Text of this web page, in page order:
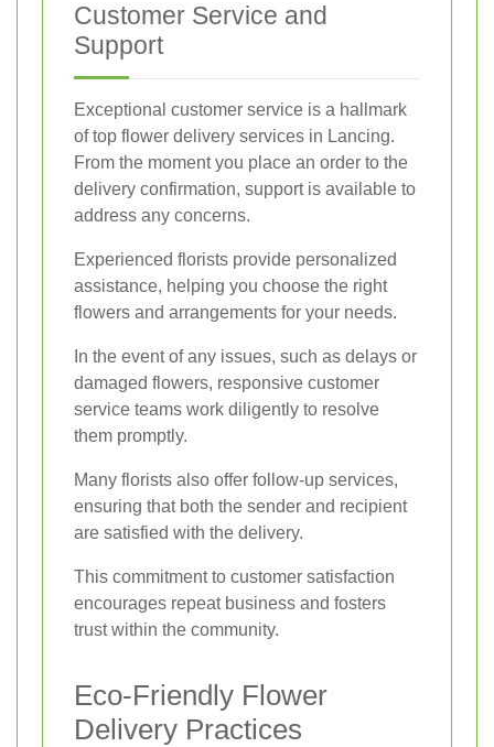
Customer Service and
Support
Exceptional customer service is a hallmark
of top flower delivery services in Lancing.
From the moment you place an order to the
delivery confirmation, support is available to
address any concerns.
Experienced florists provide personalized
assistance, helping you choose the right
flowers and arrangements for your needs.
In the event of any issues, such as delays or
damaged flowers, responsive customer
service teams work diligently to resolve
them promptly.
Many florists also offer follow-up services,
ensuring that both the sender and recipient
are satisfied with the delivery.
This commitment to customer satisfaction
encourages repeat business and fosters
trust within the community.
Eco-Friendly Flower
Delivery Practices